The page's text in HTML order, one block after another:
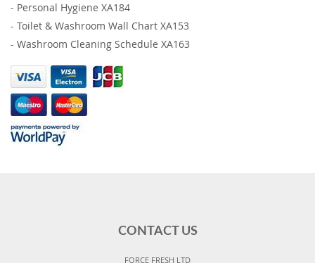
- Personal Hygiene XA184
- Toilet & Washroom Wall Chart XA153
- Washroom Cleaning Schedule XA163
CONTACT US
FORCE FRESH LTD